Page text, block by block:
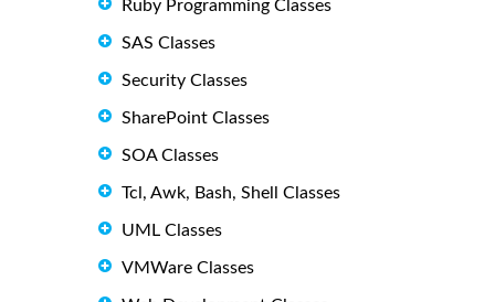
Ruby Programming Classes
SAS Classes
Security Classes
SharePoint Classes
SOA Classes
Tcl, Awk, Bash, Shell Classes
UML Classes
VMWare Classes